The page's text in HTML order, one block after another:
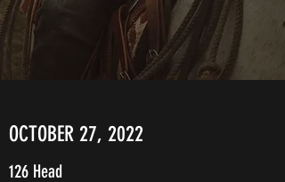
OCTOBER 27, 2022
126 Head